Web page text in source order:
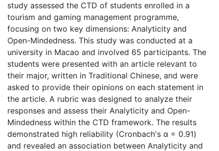
study assessed the CTD of students enrolled in a
tourism and gaming management programme,
focusing on two key dimensions: Analyticity and
Open-Mindedness. This study was conducted at a
university in Macao and involved 65 participants. The
students were presented with an article relevant to
their major, written in Traditional Chinese, and were
asked to provide their opinions on each statement in
the article. A rubric was designed to analyze their
responses and assess their Analyticity and Open-
Mindedness within the CTD framework. The results
demonstrated high reliability (Cronbach's α = 0.91)
and revealed an association between Analyticity and